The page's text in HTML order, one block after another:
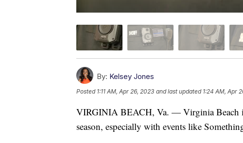
By: Kelsey Jones
Posted 1:11 AM, Apr 26, 2023 and last updated 1:24 AM, Apr
VIRGINIA BEACH, Va. — Virginia Beach
season, especially with events like